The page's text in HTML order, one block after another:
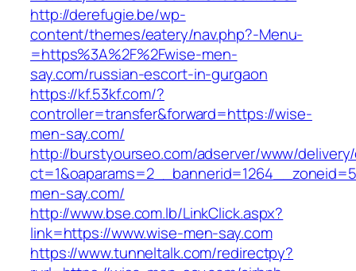
http://derefugie.be/wp-
content/themes/eatery/nav.php?-Menu-
=https%3A%2F%2Fwise-men-
say.com/russian-escort-in-gurgaon
https://kf.53kf.com/?
controller=transfer&forward=https://wise-
men-say.com/
http://burstyourseo.com/adserver/www/
men-say.com/
http://www.bse.com.lb/LinkClick.aspx?
link=https://www.wise-men-say.com
https://www.tunneltalk.com/redirectpy?